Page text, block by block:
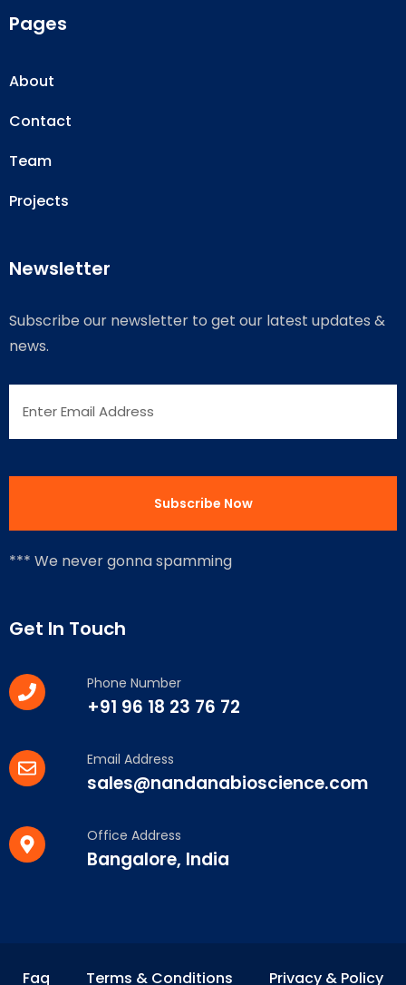
Pages
About
Contact
Team
Projects
Newsletter
Subscribe our newsletter to get our latest updates &
news.
*** We never gonna spamming
Get In Touch
Phone Number
+91 96 18 23 76 72
Email Address
sales@nandanabioscience.com
Office Address
Bangalore, India
Faq Terms & Conditions Privacy & Policy